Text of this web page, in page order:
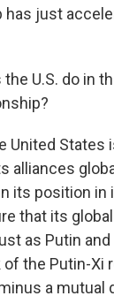
has just
the U.S. do in
United States
alliances
its position in
that its
as Putin and
of the Putin-Xi
a mutual